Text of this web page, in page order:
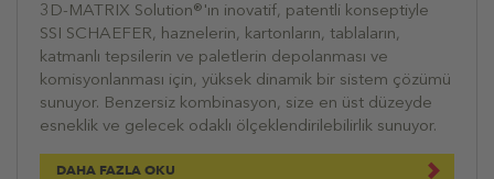
3D-MATRIX Solution®'ın inovatif, patentli konseptiyle
SSI SCHAEFER, haznelerin, kartonların, tablaların,
katmanlı tepsilerin ve paletlerin depolanması ve
komisyonlanması için, yüksek dinamik bir sistem çözümü
sunuyor. Benzersiz kombinasyon, size en üst düzeyde
esneklik ve gelecek odaklı ölçeklendirilebilirlik sunuyor.
DAHA FAZLA OKU